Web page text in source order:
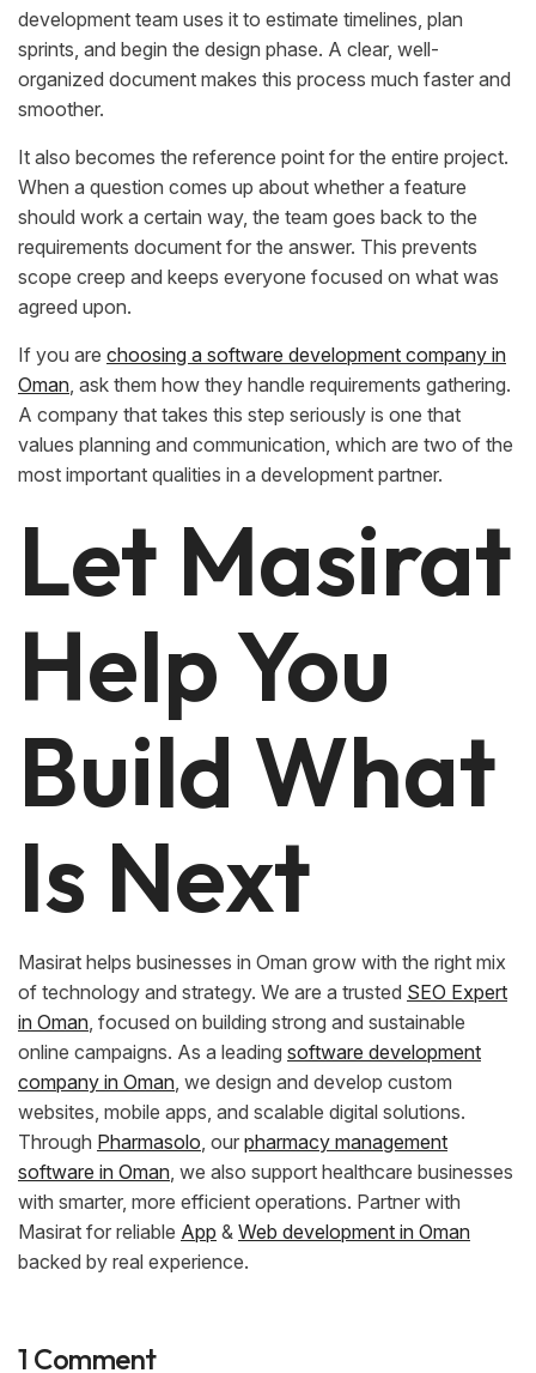
development team uses it to estimate timelines, plan
sprints, and begin the design phase. A clear, well-
organized document makes this process much faster and
smoother.
It also becomes the reference point for the entire project.
When a question comes up about whether a feature
should work a certain way, the team goes back to the
requirements document for the answer. This prevents
scope creep and keeps everyone focused on what was
agreed upon.
If you are choosing a software development company in
Oman , ask them how they handle requirements gathering.
A company that takes this step seriously is one that
values planning and communication, which are two of the
most important qualities in a development partner.
Let Masirat
Help You
Build What
Is Next
Masirat helps businesses in Oman grow with the right mix
of technology and strategy. We are a trusted SEO Expert
in Oman , focused on building strong and sustainable
online campaigns. As a leading software development
company in Oman , we design and develop custom
websites, mobile apps, and scalable digital solutions.
Through Pharmasolo , our pharmacy management
software in Oman , we also support healthcare businesses
with smarter, more efficient operations. Partner with
Masirat for reliable App & Web development in Oman
backed by real experience.
1 Comment